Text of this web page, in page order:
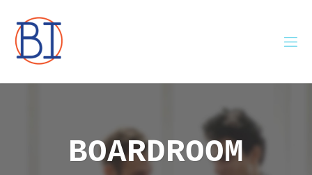
content
BOARDROOM